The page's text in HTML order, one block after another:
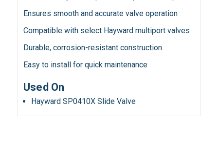
Ensures smooth and accurate valve operation
Compatible with select Hayward multiport valves
Durable, corrosion-resistant construction
Easy to install for quick maintenance
Used On
Hayward SP0410X Slide Valve